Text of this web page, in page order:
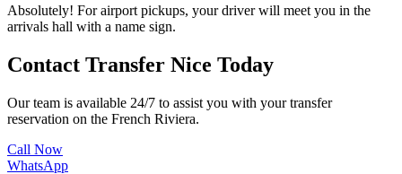
Absolutely! For airport pickups, your driver will meet you in the
arrivals hall with a name sign.
Contact Transfer Nice Today
Our team is available 24/7 to assist you with your transfer
reservation on the French Riviera.
Call Now
WhatsApp